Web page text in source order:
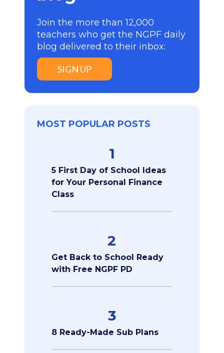
Join the more than 12,000
teachers who get the NGPF daily
blog delivered to their inbox:
SIGN UP
MOST POPULAR POSTS
1
5 First Day of School Ideas
for Your Personal Finance
Class
2
Get Back to School Ready
with Free NGPF PD
3
8 Ready-Made Sub Plans